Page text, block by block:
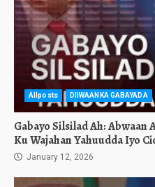
Allposts DIIWAANKA GABAYADA
Gabayo Silsilad Ah: Abwaan
Ku Wajahan Yahuudda Iyo
January 12, 2026